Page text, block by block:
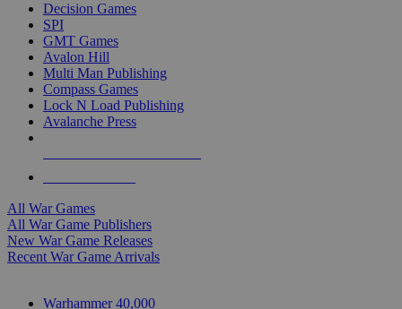
Decision Games
SPI
GMT Games
Avalon Hill
Multi Man Publishing
Compass Games
Lock N Load Publishing
Avalanche Press
All War Games
All War Game Publishers
New War Game Releases
Recent War Game Arrivals
Warhammer 40,000